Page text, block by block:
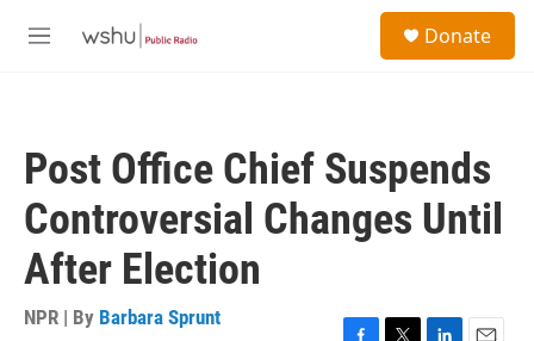
M
Donate
Post Office Chief Suspends
Controversial Changes Until
After Election
NPR | By Barbara Sprunt